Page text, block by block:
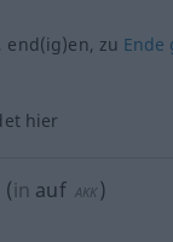
end(ig)en, zu Ende
hier
(in auf AKK )